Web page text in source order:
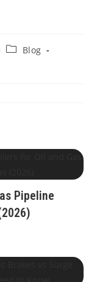
PostBlog
Pipeline